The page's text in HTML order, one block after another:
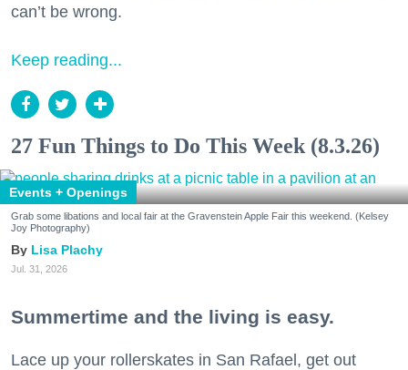
can’t be wrong.
Keep reading...
27 Fun Things to Do This Week (8.3.26)
Events + Openings
Grab some libations and local fair at the Gravenstein Apple Fair this weekend. (Kelsey
Joy Photography)
Lisa Plachy
Jul. 31, 2026
Summertime and the living is easy.
Lace up your rollerskates in San Rafael, get out